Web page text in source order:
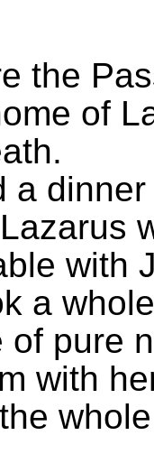
the
of
a
with
a
of pure
with